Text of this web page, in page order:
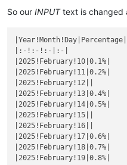
| November 9||
|November 12||
| November 13 ||
|November 14| |
| November 15||
|November 16| |
| November 17||
|November 18| |
| November 19||
|November 20| |
| November 21||
|November 22| |
| November 23||
|October 6
|October 8
|October 9|
|October 10
|October 11|
|October 12|1.25%|
|October 13|
|October 14
|October 15|
|October 16
|October 17|
|October 18
|October 19|
So our INPUTtext is changed
|Year!Month!Day|Percentage|
|:-!:-!:-|:-|
|2025!February!10|0.1%|
|2025!February!11|0.2%|
|2025!February!12||
|2025!February!13|0.4%|
|2025!February!14|0.5%|
|2025!February!15||
|2025!February!16||
|2025!February!17|0.6%|
|2025!February!18|0.7%|